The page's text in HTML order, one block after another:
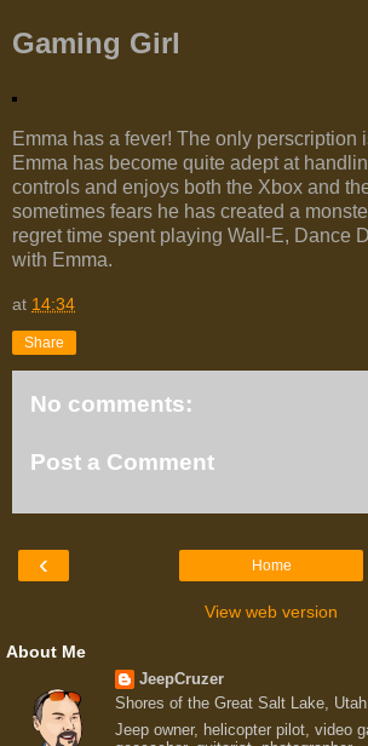
Gaming Girl
Emma has a fever! The only perscription
Emma has become quite adept at
controls and enjoys both the Xbox and
sometimes fears he has created a
regret time spent playing Wall-E, Dance
with Emma.
at 14:34
Share
No comments:
Post a Comment
‹ Home
View web version
About Me
JeepCruzer
Shores of the Great Salt Lake,
Jeep owner, helicopter pilot, video